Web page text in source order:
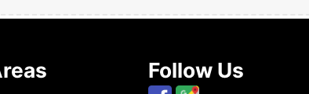
Follow Us